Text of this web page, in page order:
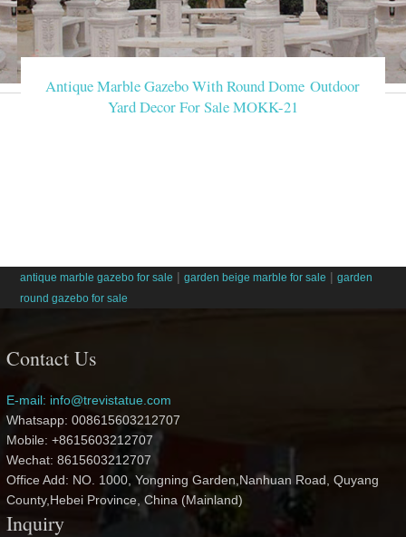
Antique Marble Gazebo With Round Dome Outdoor
Yard Decor For Sale MOKK-21
antique marble gazebo for sale |garden beige marble for sale |garden
round gazebo for sale
Contact Us
E-mail: info@trevistatue.com
Whatsapp: 008615603212707
Mobile: +8615603212707
Wechat: 8615603212707
Office Add: NO. 1000, Yongning Garden,Nanhuan Road, Quyang
County,Hebei Province, China (Mainland)
Inquiry